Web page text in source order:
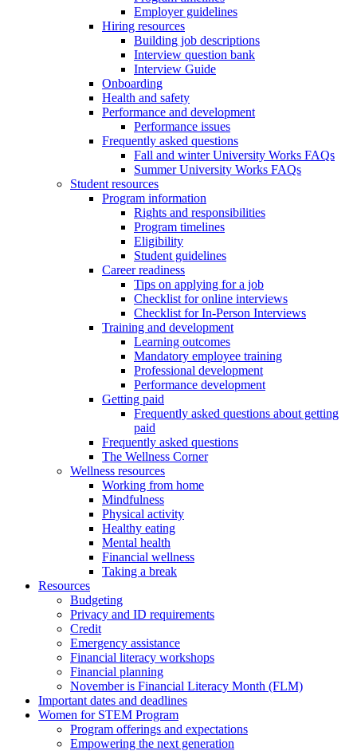
Employer guidelines
Hiring resources
Building job descriptions
Interview question bank
Interview Guide
Onboarding
Health and safety
Performance and development
Performance issues
Frequently asked questions
Fall and winter University Works FAQs
Summer University Works FAQs
Student resources
Program information
Rights and responsibilities
Program timelines
Eligibility
Student guidelines
Career readiness
Tips on applying for a job
Checklist for online interviews
Checklist for In-Person Interviews
Training and development
Learning outcomes
Mandatory employee training
Professional development
Performance development
Getting paid
Frequently asked questions about getting
paid
Frequently asked questions
The Wellness Corner
Wellness resources
Working from home
Mindfulness
Physical activity
Healthy eating
Mental health
Financial wellness
Taking a break
Resources
Budgeting
Privacy and ID requirements
Credit
Emergency assistance
Financial literacy workshops
Financial planning
November is Financial Literacy Month (FLM)
Important dates and deadlines
Women for STEM Program
Program offerings and expectations
Empowering the next generation